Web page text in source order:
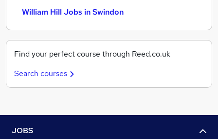
William Hill Jobs in Swindon
Find your perfect course through Reed.co.uk
Search courses
JOBS